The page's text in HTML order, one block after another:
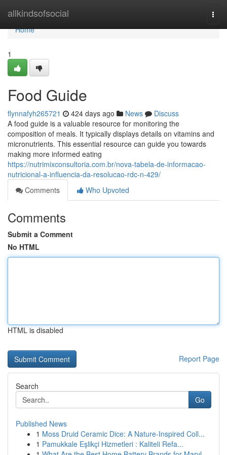
allkindsofsocial
Home
Home
1
Food Guide
flynnafyh265721 424 days ago News
Discuss
A food guide is a valuable resource for monitoring the
composition of meals. It typically displays details on vitamins and
micronutrients. This essential resource can guide you towards
making more informed eating
https://nutrimixconsultoria.com.br/nova-tabela-de-informacao-
nutricional-a-influencia-da-resolucao-rdc-n-429/
Comments
Who Upvoted
Comments
Submit a Comment
No HTML
HTML is disabled
Report Page
Search
Go
Published News
1 Moss Druid Ceramic Dice: A Nature-Inspired Coll...
1 Pamukkale Eşlikçi Hizmetleri : Kaliteli Refa...